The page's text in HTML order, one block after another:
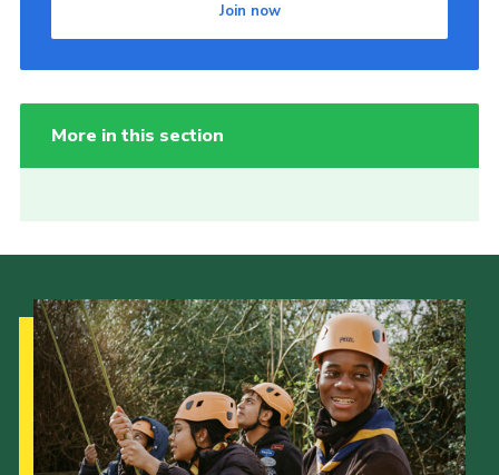
Join now
More in this section